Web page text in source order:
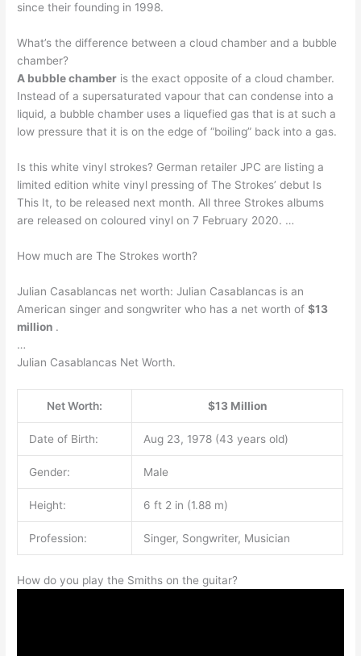
since their founding in 1998.
What’s the difference between a cloud chamber and a bubble
chamber?
A bubble chamber is the exact opposite of a cloud chamber.
Instead of a supersaturated vapour that can condense into a
liquid, a bubble chamber uses a liquefied gas that is at such a
low pressure that it is on the edge of “boiling” back into a gas.
Is this white vinyl strokes? German retailer JPC are listing a
limited edition white vinyl pressing of The Strokes’ debut Is
This It, to be released next month. All three Strokes albums
are released on coloured vinyl on 7 February 2020. …
How much are The Strokes worth?
Julian Casablancas net worth: Julian Casablancas is an
American singer and songwriter who has a net worth of$13
million .
…
Julian Casablancas Net Worth.
Net Worth: $13 Million
Date of Birth: Aug 23, 1978 (43 years old)
Gender: Male
Height: 6 ft 2 in (1.88 m)
Profession: Singer, Songwriter, Musician
How do you play the Smiths on the guitar?